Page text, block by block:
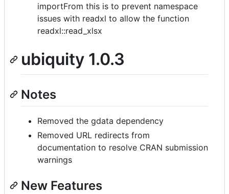
importFrom this is to prevent namespace
issues with readxl to allow the function
readxl::read_xlsx
ubiquity 1.0.3
Notes
Removed the gdata dependency
Removed URL redirects from
documentation to resolve CRAN submission
warnings
New Features